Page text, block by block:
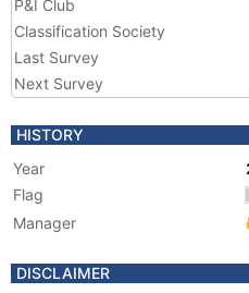
P&I Club
Classification Society
Last Survey
Next Survey
HISTORY
Year
Flag
Manager
DISCLAIMER